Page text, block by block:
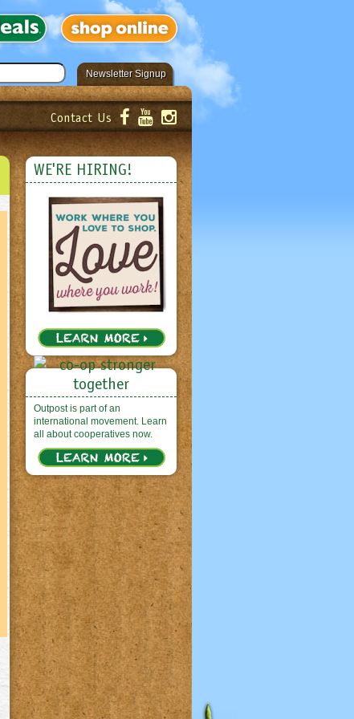
Newsletter Signup
Submit
Contact Us
WE'RE HIRING!
Outpost is part of an
international movement. Learn
all about cooperatives now.